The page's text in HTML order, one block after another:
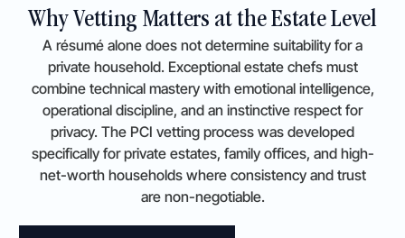
Why Vetting Matters at the Estate Level
A résumé alone does not determine suitability for a
private household. Exceptional estate chefs must
combine technical mastery with emotional intelligence,
operational discipline, and an instinctive respect for
privacy. The PCI vetting process was developed
specifically for private estates, family offices, and high-
net-worth households where consistency and trust
are non-negotiable.